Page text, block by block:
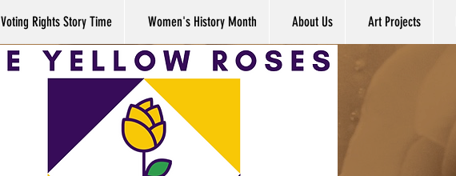
Voting Rights Story Time Women's History Month About Us Art Projects